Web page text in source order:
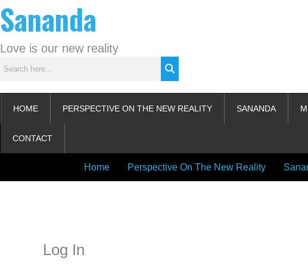
to
content
Sananda
Love is our new reality
HOME PERSPECTIVE ON THE NEW REALITY SANANDA
CONTACT
Home Perspective On The New Reality
Log In